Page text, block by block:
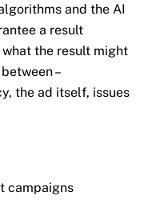
and the AI
a result
what the result might
–
the ad itself, issues
campaigns